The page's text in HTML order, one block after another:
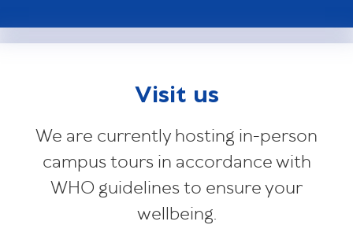
Visit us
We are currently hosting in-person
campus tours in accordance with
WHO guidelines to ensure your
wellbeing.